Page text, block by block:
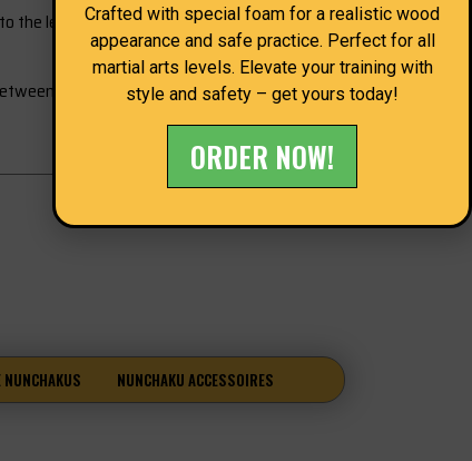
the learning process and is therefore of great
a technique and a hand transfer, this
NUNCHAKUS NUNCHAKU ACCESSOIRES
Crafted with special foam for a realistic wood
appearance and safe practice. Perfect for all
martial arts levels. Elevate your training with
style and safety – get yours today!
ORDER NOW!